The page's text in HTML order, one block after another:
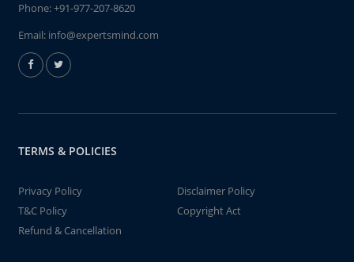
Phone:+91-977-207-8620
Email: info@expertsmind.com
TERMS & POLICIES
Privacy Policy
Disclaimer Policy
T&C Policy
Copyright Act
Refund & Cancellation